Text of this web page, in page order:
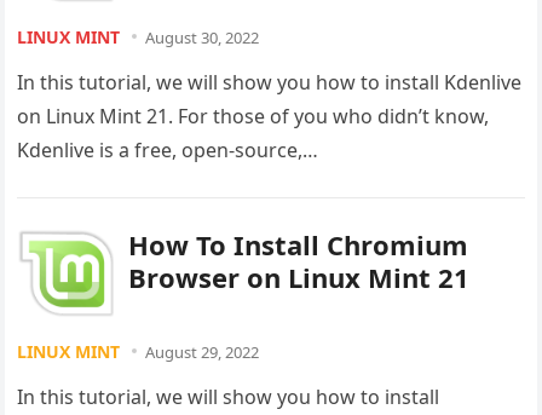
LINUX MINT August 30, 2022
In this tutorial, we will show you how to install Kdenlive
on Linux Mint 21. For those of you who didn’t know,
Kdenlive is a free, open-source,…
How To Install Chromium
Browser on Linux Mint 21
LINUX MINT August 29, 2022
In this tutorial, we will show you how to install